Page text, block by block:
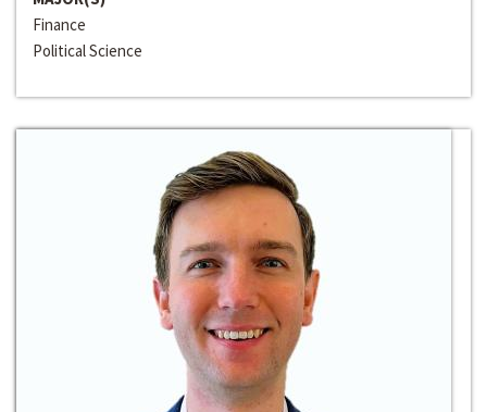
Finance
Political Science